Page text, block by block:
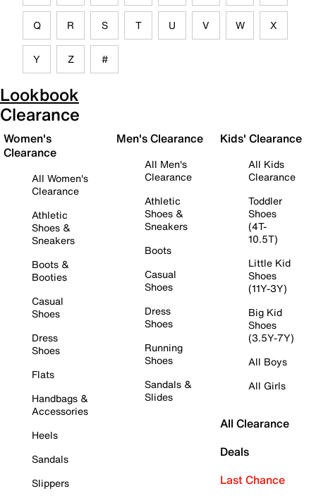
Q R S T U V W X
Y Z #
Lookbook
Clearance
Women's
Clearance
All Women's
Clearance
Athletic
Shoes &
Sneakers
Boots &
Booties
Casual
Shoes
Dress
Shoes
Flats
Handbags &
Accessories
Heels
Sandals
Slippers
Men's Clearance
All Men's
Clearance
Athletic
Shoes &
Sneakers
Boots
Casual
Shoes
Dress
Shoes
Running
Shoes
Sandals &
Slides
Kids' Clearance
All Kids
Clearance
Toddler
Shoes
(4T-
10.5T)
Little Kid
Shoes
(11Y-3Y)
Big Kid
Shoes
(3.5Y-7Y)
All Boys
All Girls
All Clearance
Deals
Last Chance